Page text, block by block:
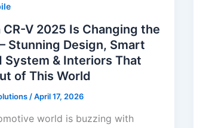
CR-V 2025 Is Changing the
Stunning Design, Smart
System & Interiors That
of This World
/April 17, 2026
world is buzzing with